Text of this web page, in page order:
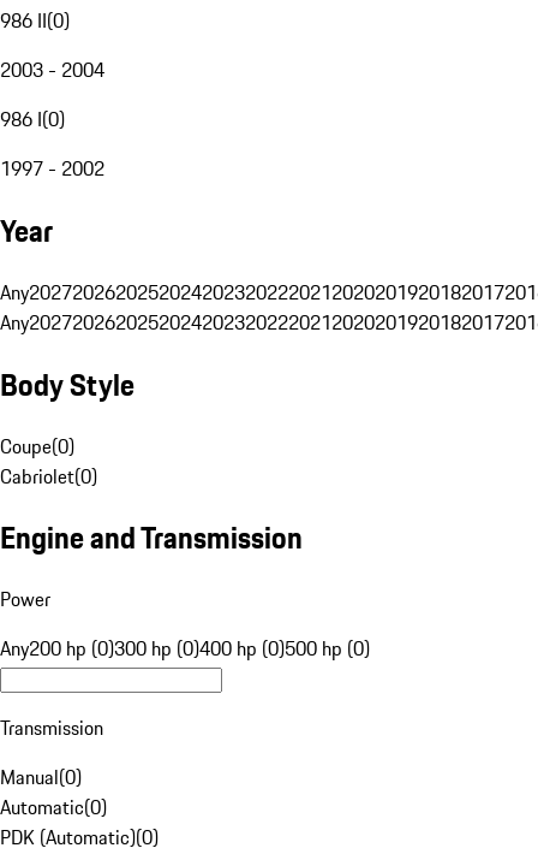
986 II(0)
2003 - 2004
986 I(0)
1997 - 2002
Year
Any20272026202520242023202220212020201920182017
Any20272026202520242023202220212020201920182017
Body Style
Coupe(0)
Cabriolet(0)
Engine and Transmission
Power
Any200 hp (0)300 hp (0)400 hp (0)500 hp (0)
Transmission
Manual(0)
Automatic(0)
PDK (Automatic)(0)